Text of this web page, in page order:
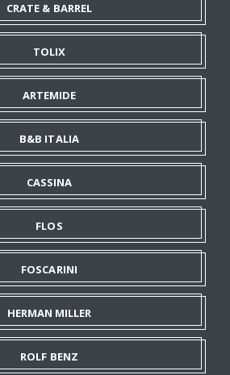
CRATE & BARREL
TOLIX
ARTEMIDE
B&B ITALIA
CASSINA
FLOS
FOSCARINI
HERMAN MILLER
ROLF BENZ